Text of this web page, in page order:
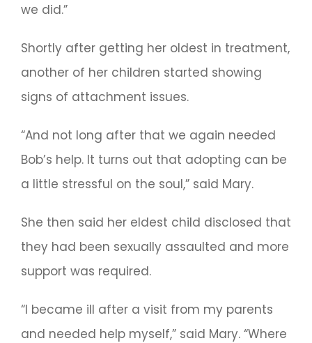
we did.”
Shortly after getting her oldest in treatment,
another of her children started showing
signs of attachment issues.
“And not long after that we again needed
Bob’s help. It turns out that adopting can be
a little stressful on the soul,” said Mary.
She then said her eldest child disclosed that
they had been sexually assaulted and more
support was required.
“I became ill after a visit from my parents
and needed help myself,” said Mary. “Where